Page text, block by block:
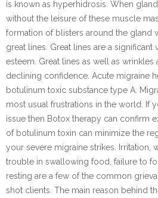
is known as hyperhidrosis. When
without the leisure of these muscle
formation of blisters around the gland
great lines. Great lines are a significant
esteem. Great lines as well as
declining confidence. Acute migraine
botulinum toxic substance type A.
most usual frustrations in the world. If
issue then Botox therapy can confirm
of botulinum toxin can minimize the
your severe migraine strikes. Irritation,
trouble in swallowing food, failure to
resting are a few of the common
shot clients. The main reason behind